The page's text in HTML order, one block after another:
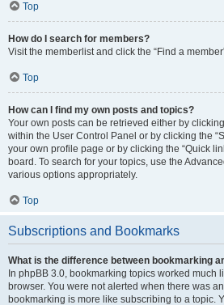
Top
How do I search for members?
Visit the memberlist and click the “Find a
Top
How can I find my own posts and topics?
Your own posts can be retrieved either by
within the User Control Panel or by clicking the
your own profile page or by clicking the “Quick
board. To search for your topics, use the
various options appropriately.
Top
Subscriptions and Bookmarks
What is the difference between bookmarking
In phpBB 3.0, bookmarking topics worked much
browser. You were not alerted when there was
bookmarking is more like subscribing to a topic.